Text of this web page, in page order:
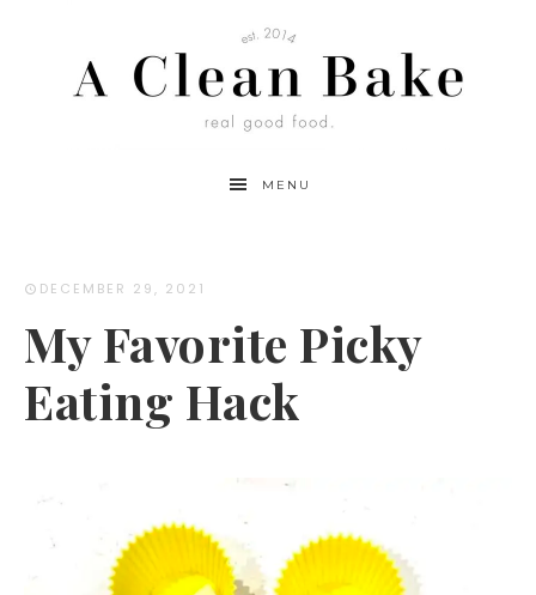
MENU
DECEMBER 29, 2021
My Favorite Picky
Eating Hack